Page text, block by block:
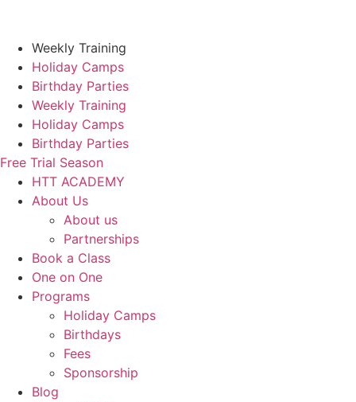
contentWeekly Training
Holiday Camps
Birthday Parties
Weekly Training
Holiday Camps
Birthday Parties
Free Trial Season
HTT ACADEMY
About Us
About us
Partnerships
Book a Class
One on One
Programs
Holiday Camps
Birthdays
Fees
Sponsorship
Blog